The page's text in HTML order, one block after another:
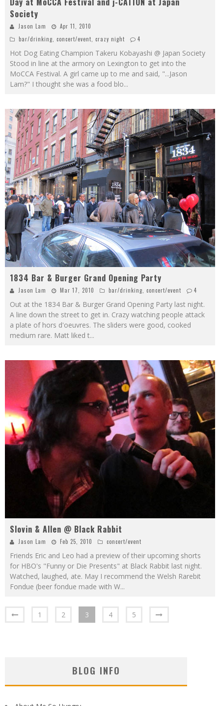
Society
Jason Lam
Apr 11, 2010
bar/drinking, concert/event, crazy night 4
Hot Dog Eating Champion Takeru Kobayashi @ Japan Society
Stood in line at the armory on Lexington to get into the
MoCCA Festival. A girl came up to me and said, "...Jason
Lam?" I thought she was a food blo...
1834 Bar & Burger Grand Opening Party
Jason Lam Mar 17, 2010 bar/drinking, concert/event 4
Out at the 1834 Bar & Burger Grand Opening Party last night.
A line down the street to get in. Crazy watching people attack
a plate of hors d'oeuvres. The sliders were good, cooked
medium rare. Matt liked t...
Slovin & Allen @ Black Rabbit
Jason Lam Feb 25, 2010 concert/event
Friends Eric and Leo had a preview of their upcoming shorts
for HBO's "Funny or Die Presents" at Black Rabbit last night.
Watched, laughed, ate. May I recommend the Welsh Rarebit
Fondue (beer fondue made with W...
1 2 3 4 5
BLOG INFO